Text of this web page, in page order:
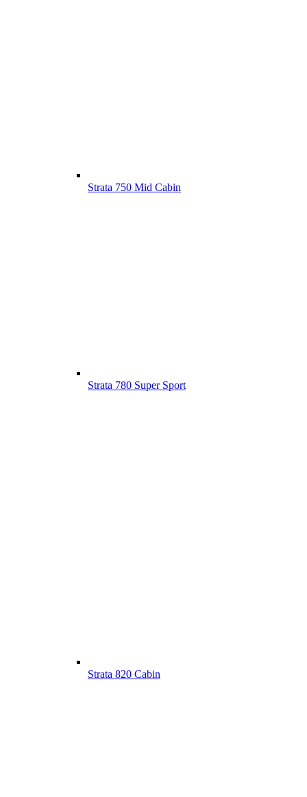
Strata 750 Mid Cabin
Strata 780 Super Sport
Strata 820 Cabin